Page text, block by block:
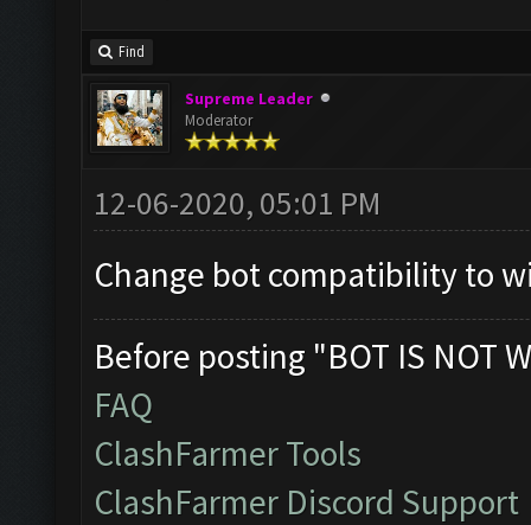
Find
Supreme Leader
Moderator
12-06-2020, 05:01 PM
Change bot compatibility to
Before posting "BOT IS NOT
FAQ
ClashFarmer Tools
ClashFarmer Discord Support